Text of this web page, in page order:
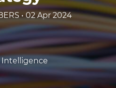
• 02 Apr 2024